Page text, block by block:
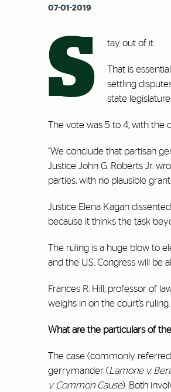
07-01-2019
S tay out of it.
That is
settling
state
The vote was 5 to 4, with the
“We conclude that partisan
Justice John G. Roberts Jr.
parties, with no plausible
Justice Elena Kagan
because it thinks the task
The ruling is a huge blow to
and the U.S. Congress will be
Frances R. Hill, professor of
weighs in on the court’s ruling.
What are the particulars of
The case (commonly
gerrymander (Lamone v.
v. Common Cause). Both